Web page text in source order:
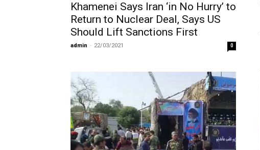
Khamenei Says Iran ‘in No Hurry’ to
Return to Nuclear Deal, Says US
Should Lift Sanctions First
admin - 22/03/2021 0